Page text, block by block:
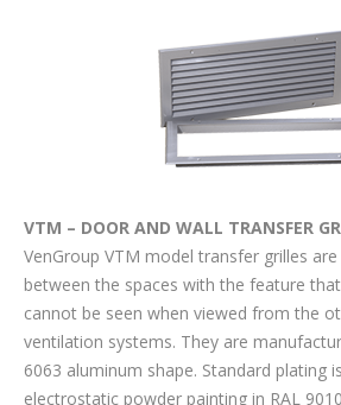
VTM – DOOR AND WALL TRANSFER
VenGroup VTM model transfer grilles
between the spaces with the feature
cannot be seen when viewed from the
ventilation systems. They are
6063 aluminum shape. Standard plating
electrostatic powder painting in RAL